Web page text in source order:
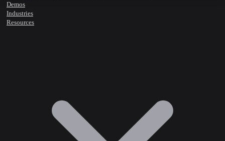
Demos
Industries
Resources